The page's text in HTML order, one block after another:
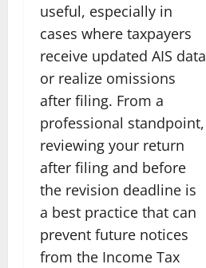
useful, especially in
cases where taxpayers
receive updated AIS data
or realize omissions
after filing. From a
professional standpoint,
reviewing your return
after filing and before
the revision deadline is
a best practice that can
prevent future notices
from the Income Tax